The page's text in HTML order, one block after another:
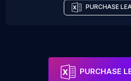
PURCHASE
PURCHASE